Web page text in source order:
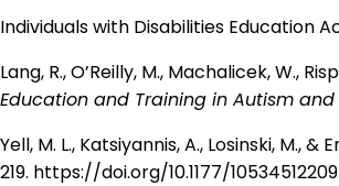
Individuals with Disabilities Education
Lang, R., O’Reilly, M., Machalicek, W.,
Education and Training in Autism
Yell, M. L., Katsiyannis, A., Losinski, M., &
219. https://doi.org/10.1177/